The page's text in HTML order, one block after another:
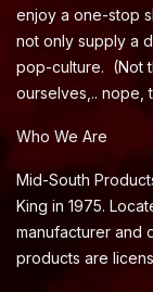
enjoy a one-stop
not only supply a
pop-culture. (Not
ourselves,.. nope,
Who We Are
Mid-South
King in 1975.
manufacturer and
products are